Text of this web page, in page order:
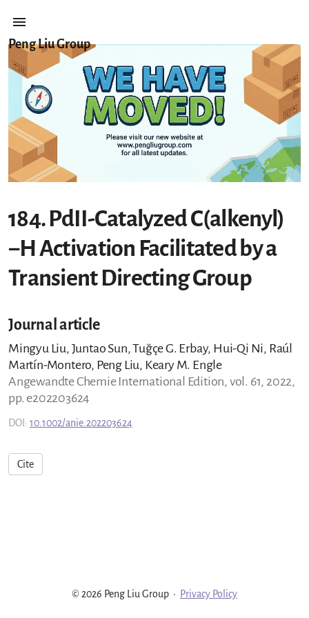
Peng Liu Group
184. PdII-Catalyzed C(alkenyl)
−H Activation Facilitated by a
Transient Directing Group
Journal article
Mingyu Liu, Juntao Sun, Tuğçe G. Erbay, Hui-Qi Ni, Raúl
Martín-Montero, Peng Liu, Keary M. Engle
Angewandte Chemie International Edition, vol. 61, 2022,
pp. e202203624
DOI: 10.1002/anie.202203624
Cite
© 2026 Peng Liu Group · Privacy Policy